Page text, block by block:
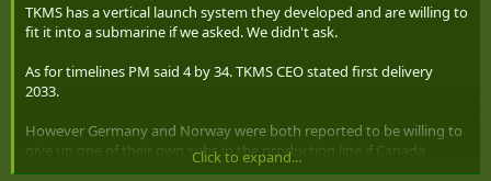
TKMS has a vertical launch system they developed and are willing to
fit it into a submarine if we asked. We didn't ask.
As for timelines PM said 4 by 34. TKMS CEO stated first delivery
2033.
However Germany and Norway were both reported to be willing to
give up one of their own subs in the production line if Canada
joined the club.
Click to expand...